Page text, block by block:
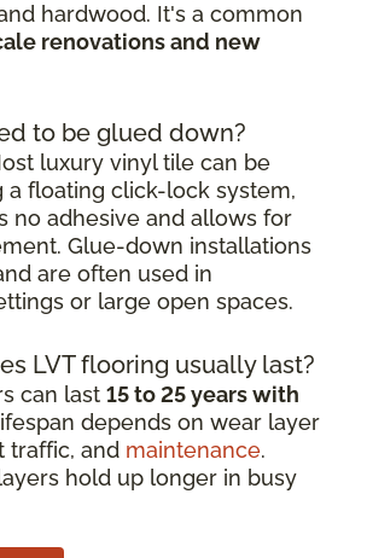
hardwood. It's a common
renovations and new
to be glued down?
luxury vinyl tile can be
a floating click-lock system,
no adhesive and allows for
Glue-down installations
are often used in
or large open spaces.
LVT flooring usually last?
can last 15 to 25 years with
depends on wear layer
traffic, and maintenance.
hold up longer in busy